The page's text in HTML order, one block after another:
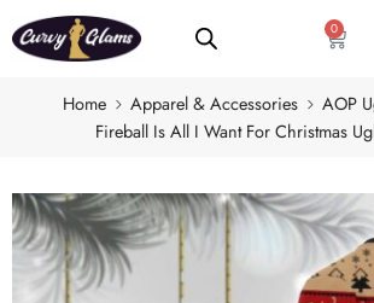
0
Home Apparel & Accessories
AOP
Fireball Is All I Want For Christmas